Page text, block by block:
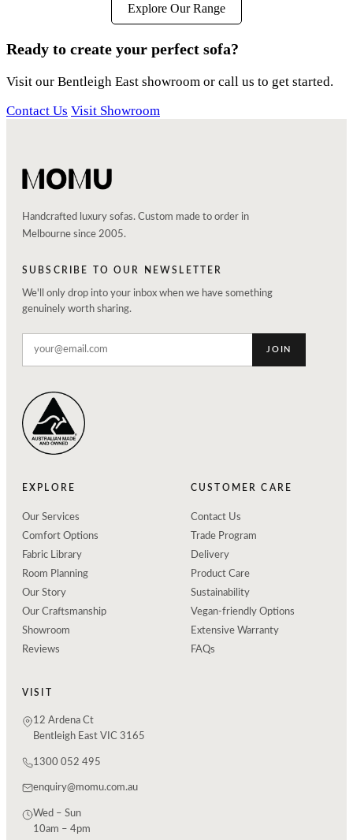
Explore Our Range
Ready to create your perfect sofa?
Visit our Bentleigh East showroom or call us to get started.
Contact Us Visit Showroom
Handcrafted luxury sofas. Custom made to order in
Melbourne since 2005.
SUBSCRIBE TO OUR NEWSLETTER
We'll only drop into your inbox when we have something
genuinely worth sharing.
JOIN
EXPLORE
Our Services
Comfort Options
Fabric Library
Room Planning
Our Story
Our Craftsmanship
Showroom
Reviews
CUSTOMER CARE
Contact Us
Trade Program
Delivery
Product Care
Sustainability
Vegan-friendly Options
Extensive Warranty
FAQs
VISIT
12 Ardena Ct
Bentleigh East VIC 3165
1300 052 495
enquiry@momu.com.au
Wed – Sun
10am – 4pm